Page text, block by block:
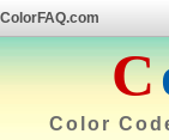
ColorFAQ.com
C
Color